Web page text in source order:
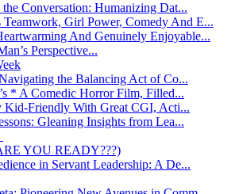
Conversation: Humanizing Dat...
Girl Power, Comedy And E...
And Genuinely Enjoyable...
Perspective...
the Balancing Act of Co...
* A Comedic Horror Film, Filled...
Kid-Friendly With Great CGI, Acti...
Gleaning Insights from Lea...
YOU READY???)
in Servant Leadership: A De...